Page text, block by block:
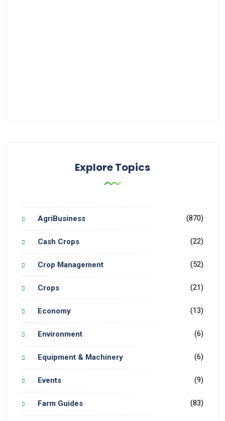
Explore Topics
AgriBusiness (870)
Cash Crops (22)
Crop Management (52)
Crops (21)
Economy (13)
Environment (6)
Equipment & Machinery (6)
Events (9)
Farm Guides (83)